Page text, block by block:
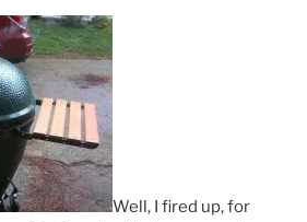
Well, I fired up, for